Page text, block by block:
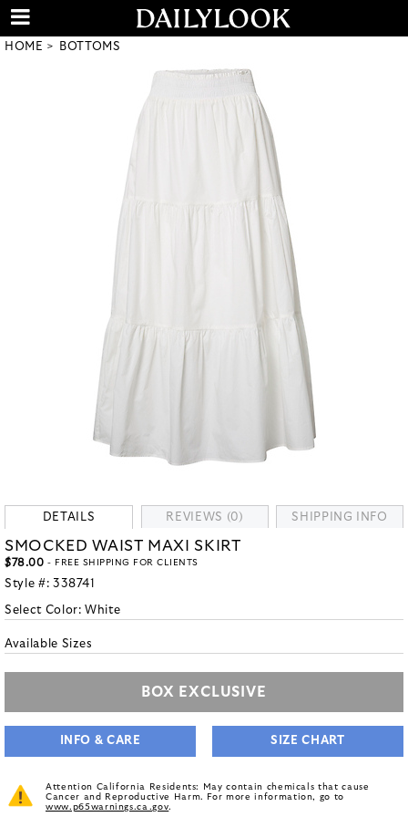
HOME BOTTOMS
DETAILS REVIEWS (0) SHIPPING INFO
SMOCKED WAIST MAXI SKIRT
$78.00 - FREE SHIPPING FOR CLIENTS
Style #: 338741
Select Color:White
Available Sizes
BOX EXCLUSIVE
INFO & CARE SIZE CHART
Attention California Residents: May contain chemicals that cause
Cancer and Reproductive Harm. For more information, go to
www.p65warnings.ca.gov.